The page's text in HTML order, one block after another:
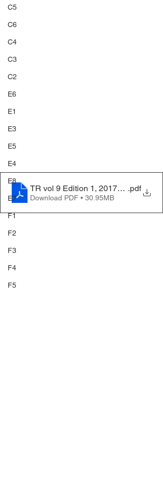
C5
C6
C4
C3
C2
E6
E1
E3
E5
E4
E8
E7
F1
F2
F3
F4
F5
TR vol 9 Edition 1, 2017_compressed
.pdf
Download PDF • 30.95MB